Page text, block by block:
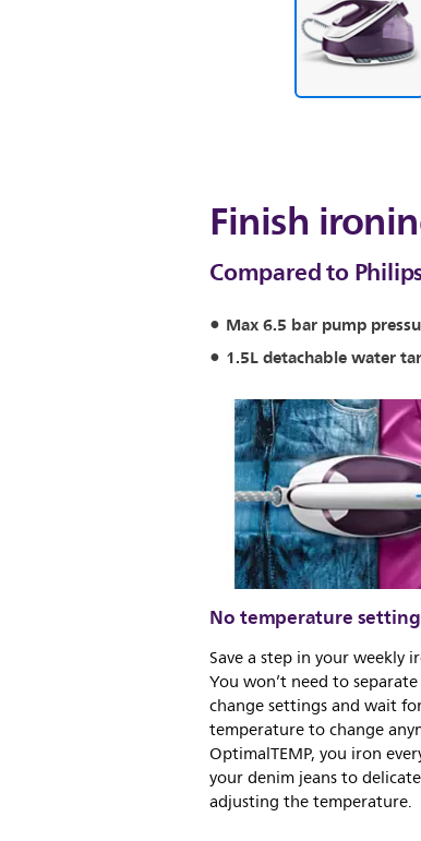
Finish
Compared to
Max 6.5 bar pump
1.5L detachable water
No temperature
Save a step in your weekly
You won’t need to
change settings and wait
temperature to change
OptimalTEMP, you iron
your denim jeans to
adjusting the temperature.